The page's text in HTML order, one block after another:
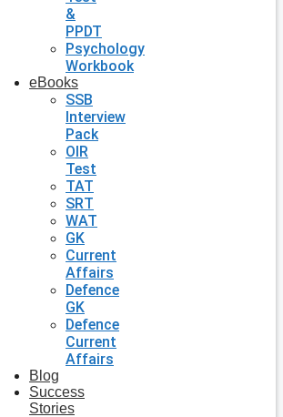
&
PPDT
Psychology
Workbook
eBooks
SSB
Interview
Pack
OIR
Test
TAT
SRT
WAT
GK
Current
Affairs
Defence
GK
Defence
Current
Affairs
Blog
Success
Stories